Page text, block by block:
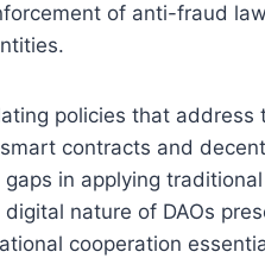
of anti-fraud
policies that address
contracts and
in applying
nature of DAOs
cooperation